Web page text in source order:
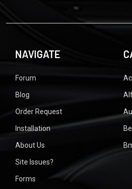
NAVIGATE
Forum
Blog
Order Request
Installation
About Us
Site Issues?
Forms